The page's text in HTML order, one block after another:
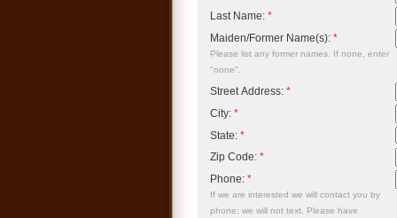
Last Name: *
Maiden/Former Name(s): *
Please list any former names. If none, enter
"none".
Street Address: *
City: *
State: *
Zip Code: *
Phone: *
If we are interested we will contact you by
phone; we will not text. Please have